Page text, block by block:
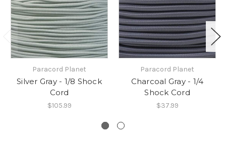
Paracord Planet
Silver Gray - 1/8 Shock
Cord
$105.99
Paracord Planet
Charcoal Gray - 1/4
Shock Cord
$37.99